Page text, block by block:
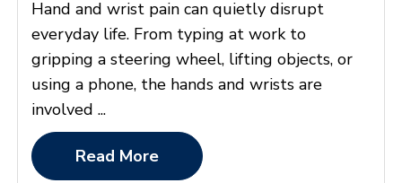
Hand and wrist pain can quietly disrupt
everyday life. From typing at work to
gripping a steering wheel, lifting objects, or
using a phone, the hands and wrists are
involved ...
Read More